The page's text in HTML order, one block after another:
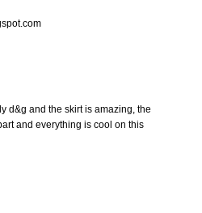
d&g and the skirt is amazing, the
and everything is cool on this